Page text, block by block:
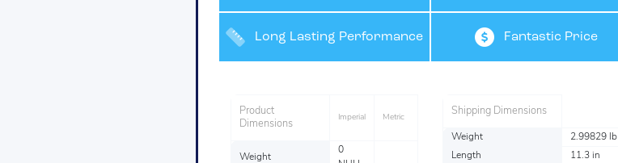
Finishes
Long Lasting Performance Fantastic Price
Product
Dimensions
Imperial Metric
Weight
0
Shipping Dimensions
Weight
2.99829 lb
Length
11.3 in